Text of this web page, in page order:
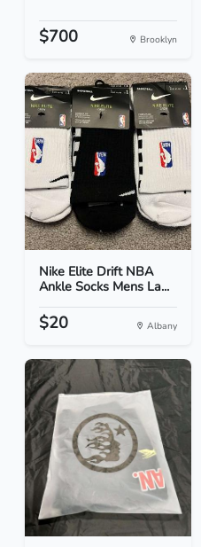
$700 Brooklyn
Nike Elite Drift NBA
Ankle Socks Mens La...
$20 Albany